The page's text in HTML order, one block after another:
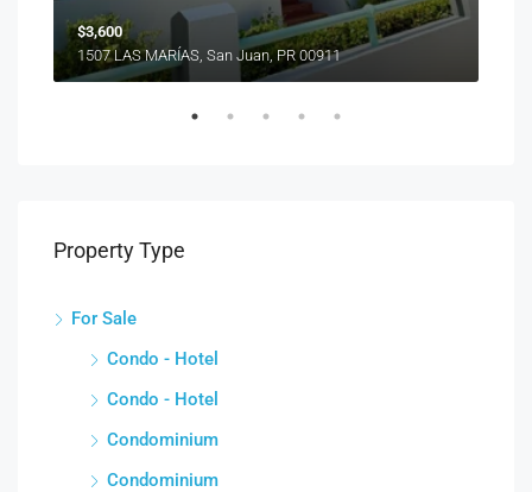
$3,600
1507 LAS MARÍAS, San Juan, PR 00911
Property Type
For Sale
Condo - Hotel
Condo - Hotel
Condominium
Condominium